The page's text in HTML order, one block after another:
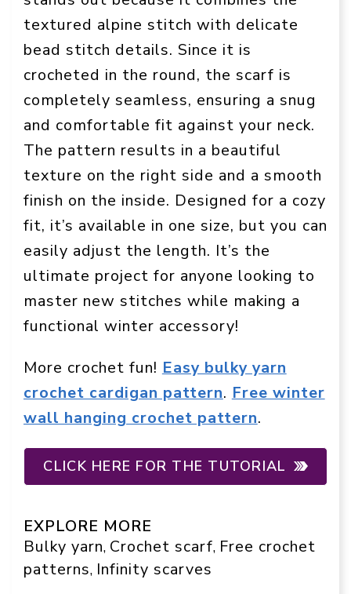
textured alpine stitch with delicate
bead stitch details. Since it is
crocheted in the round, the scarf is
completely seamless, ensuring a snug
and comfortable fit against your neck.
The pattern results in a beautiful
texture on the right side and a smooth
finish on the inside. Designed for a cozy
fit, it’s available in one size, but you can
easily adjust the length. It’s the
ultimate project for anyone looking to
master new stitches while making a
functional winter accessory!
More crochet fun! Easy bulky yarn
crochet cardigan pattern. Free winter
wall hanging crochet pattern.
CLICK HERE FOR THE TUTORIAL
EXPLORE MORE
Bulky yarn, Crochet scarf, Free crochet
patterns, Infinity scarves